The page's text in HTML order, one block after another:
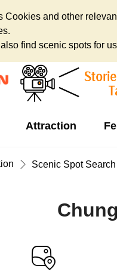
Cookies and other
find scenic spots for
Attraction
Scenic Spot Search